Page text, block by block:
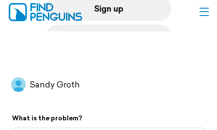
Sign up
Flyover video
Sandy Groth
What is the problem?